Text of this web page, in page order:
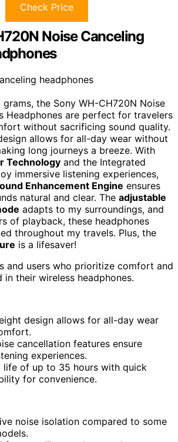
Check Price
Noise Canceling
grams, the Sony WH-CH720N Noise
Headphones are perfect for travelers
without sacrificing sound quality.
allows for all-day wear without
long journeys a breeze. With
Technology and the Integrated
immersive listening experiences,
Enhancement Engine ensures
natural and clear. The adjustable
adapts to my surroundings, and
of playback, these headphones
throughout my travels. Plus, the
is a lifesaver!
and users who prioritize comfort and
in their wireless headphones.
design allows for all-day wear
cancellation features ensure
experiences.
life of up to 35 hours with quick
for convenience.
noise isolation compared to some